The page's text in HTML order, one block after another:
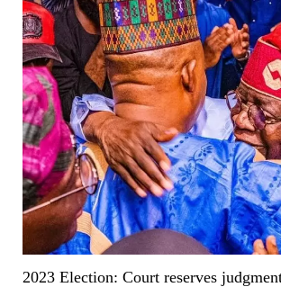
2023 Election: Court reserves